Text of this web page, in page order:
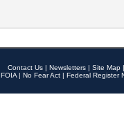
Contact Us | Newsletters | Site Map |
FOIA | No Fear Act | Federal Register